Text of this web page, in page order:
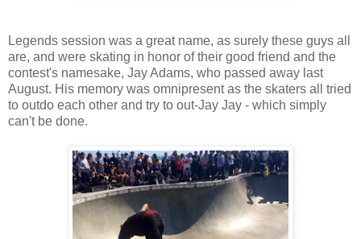
Legends session was a great name, as surely these guys all
are, and were skating in honor of their good friend and the
contest's namesake, Jay Adams, who passed away last
August. His memory was omnipresent as the skaters all tried
to outdo each other and try to out-Jay Jay - which simply
can't be done.